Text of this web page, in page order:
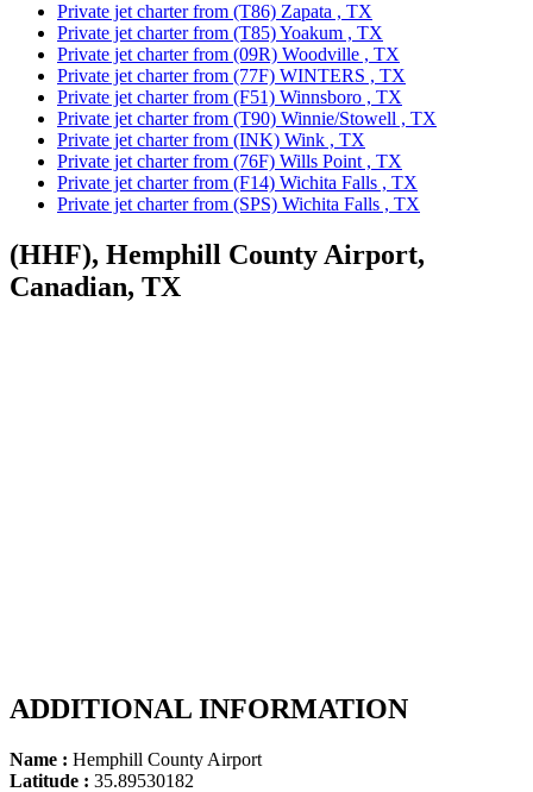
Private jet charter from (T86) Zapata , TX
Private jet charter from (T85) Yoakum , TX
Private jet charter from (09R) Woodville , TX
Private jet charter from (77F) WINTERS , TX
Private jet charter from (F51) Winnsboro , TX
Private jet charter from (T90) Winnie/Stowell , TX
Private jet charter from (INK) Wink , TX
Private jet charter from (76F) Wills Point , TX
Private jet charter from (F14) Wichita Falls , TX
Private jet charter from (SPS) Wichita Falls , TX
(HHF), Hemphill County Airport,
Canadian, TX
ADDITIONAL INFORMATION
Name : Hemphill County Airport
Latitude : 35.89530182